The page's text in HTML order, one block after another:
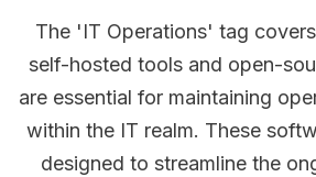
The 'IT Operations' tag
self-hosted tools and open-
are essential for maintaining
within the IT realm. These
designed to streamline the